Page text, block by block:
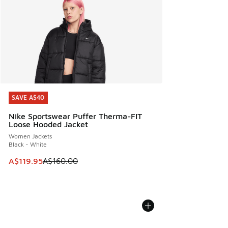
SAVE A$40
Nike Sportswear Puffer Therma-FIT
Loose Hooded Jacket
Women Jackets
Black - White
This item is on sale. Price dropped from A$160.00 to
A$119.95A$160.00
SAVE A$40